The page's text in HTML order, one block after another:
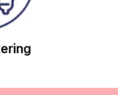
approach, we will